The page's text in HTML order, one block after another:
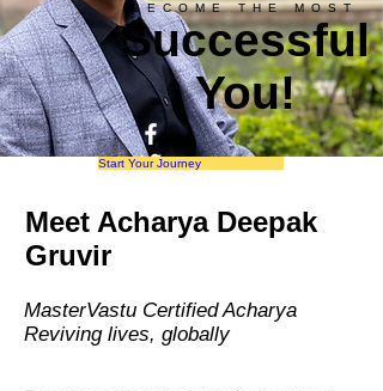
BECOME THE MOST
Successful
You!
Start Your Journey
Meet Acharya Deepak
Gruvir
MasterVastu Certified Acharya
Reviving lives, globally